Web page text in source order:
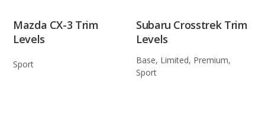
Mazda CX-3 Trim
Levels
Sport
Subaru Crosstrek Trim
Levels
Base, Limited, Premium,
Sport